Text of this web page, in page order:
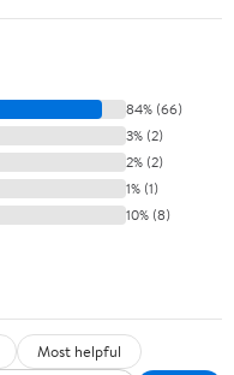
84% (66)
3% (2)
2% (2)
1% (1)
10% (8)
Most helpful